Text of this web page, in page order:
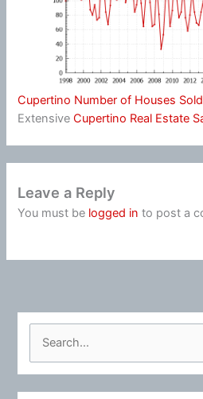
Cupertino Number of Houses Sold
ExtensiveCupertino Real Estate
Leave a Reply
You must be logged in to post a